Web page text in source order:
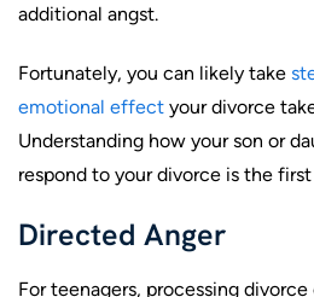
additional angst.
Fortunately, you can likely take
emotional effect your divorce
Understanding how your son or
respond to your divorce is the
Directed Anger
For teenagers, processing